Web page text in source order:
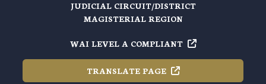
JUDICIAL CIRCUIT/DISTRICT
MAGISTERIAL REGION
WAI LEVEL A COMPLIANT
TRANSLATE PAGE